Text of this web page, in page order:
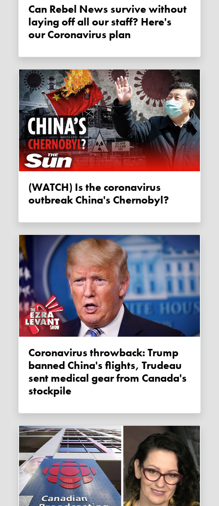
Can Rebel News survive without
laying off all our staff? Here's
our Coronavirus plan
(WATCH) Is the coronavirus
outbreak China's Chernobyl?
Coronavirus throwback: Trump
banned China's flights, Trudeau
sent medical gear from Canada's
stockpile